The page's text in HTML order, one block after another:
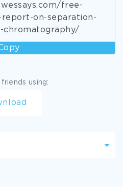
free-
on-separation-
chromatography/
using: